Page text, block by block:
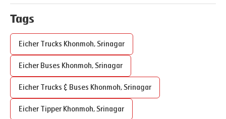
Tags
Eicher Trucks Khonmoh,Srinagar
Eicher Buses Khonmoh,Srinagar
Eicher Trucks & Buses Khonmoh,Srinagar
Eicher Tipper Khonmoh,Srinagar